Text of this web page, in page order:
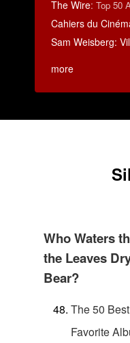
The Wire: Top 50
Cahiers du
Sam Weisberg:
more
Who Waters
the Leaves
Bear?
The 50
Favorite